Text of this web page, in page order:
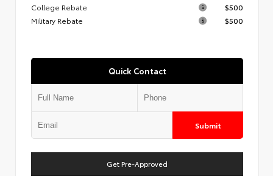
College Rebate
$500
Military Rebate
$500
Quick Contact
Submit
Get Pre-Approved